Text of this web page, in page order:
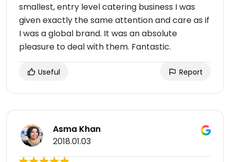
smallest, entry level catering business I was
given exactly the same attention and care as if
I was a global brand. It was an absolute
pleasure to deal with them. Fantastic.
Useful Report
Asma Khan
2018.01.03